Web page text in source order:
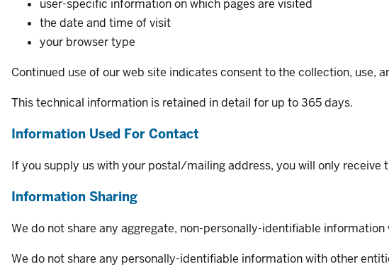
user-specific information on which pages are visited
the date and time of visit
your browser type
Continued use of our web site indicates consent to the collection, use,
This technical information is retained in detail for up to 365 days.
Information Used For Contact
If you supply us with your postal/mailing address, you will only
Information Sharing
We do not share any aggregate, non-personally-identifiable
We do not share any personally-identifiable information with other